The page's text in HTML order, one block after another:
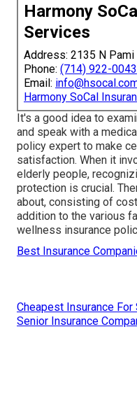
Harmony
Services
Address: 2135 N Pami
Phone: (714) 922-0043
Email:
Harmony SoCal
It's a good idea to
and speak with a
policy expert to make
satisfaction. When it
elderly people,
protection is crucial.
about, consisting of
addition to the various
wellness insurance
Best Insurance
Cheapest Insurance For
Senior Insurance